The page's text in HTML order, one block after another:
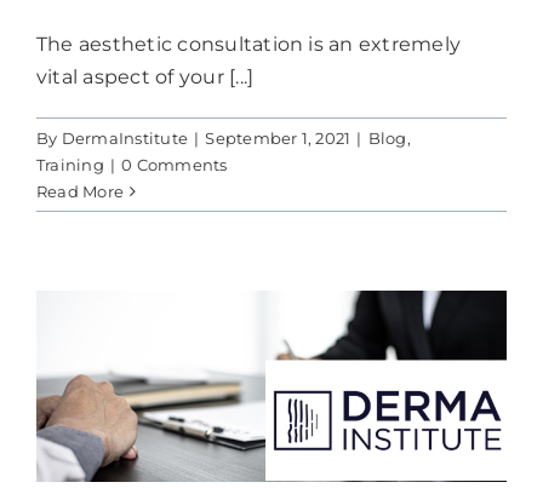
The aesthetic consultation is an extremely
vital aspect of your [...]
By DermaInstitute | September 1, 2021 | Blog,
Training | 0 Comments
Read More